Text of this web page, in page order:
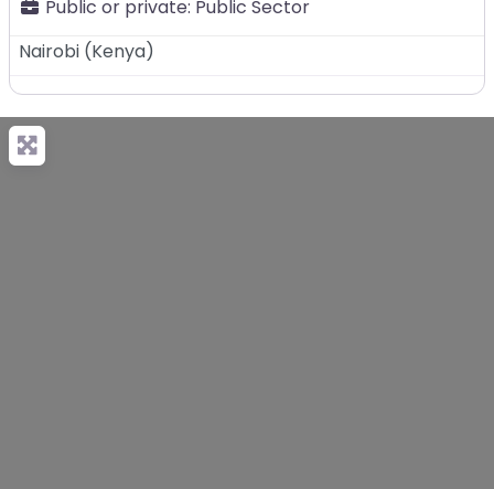
Public or private: Public Sector
Nairobi (Kenya)